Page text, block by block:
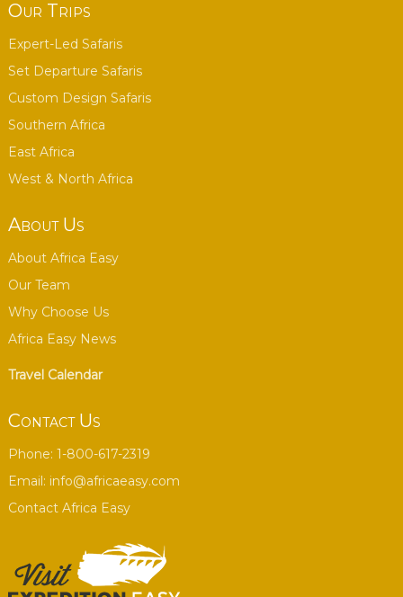
Our Trips
Expert-Led Safaris
Set Departure Safaris
Custom Design Safaris
Southern Africa
East Africa
West & North Africa
About Us
About Africa Easy
Our Team
Why Choose Us
Africa Easy News
Travel Calendar
Contact Us
Phone: 1-800-617-2319
Email: info@africaeasy.com
Contact Africa Easy